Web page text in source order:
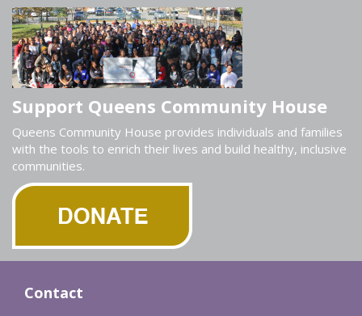
Support Queens Community House
Queens Community House provides individuals and families
with the tools to enrich their lives and build healthy, inclusive
communities.
Contact